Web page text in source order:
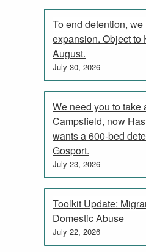
To end detention,
expansion. Object to
August.
July 30, 2026
We need you to take
Campsfield, now
wants a 600-bed
Gosport.
July 23, 2026
Toolkit Update:
Domestic Abuse
July 22, 2026